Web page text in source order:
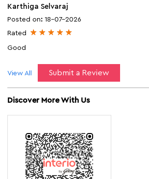
Discover More With Us
Tell us about your experience.
Scan this QR code to discover more with us.
Click on QR code to enlarge.